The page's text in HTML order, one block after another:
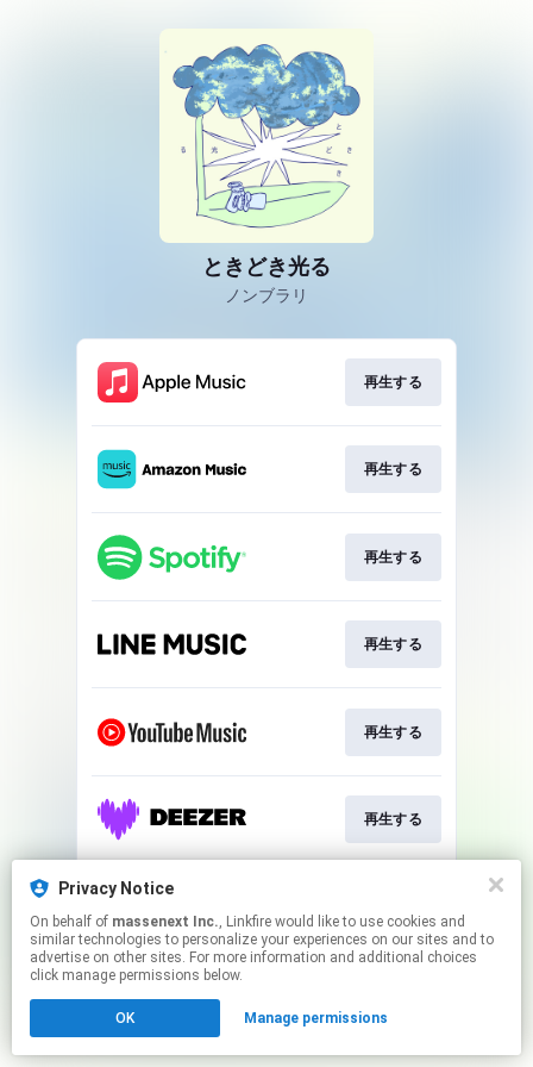
ときどき光る
ノンブラリ
再生する
再生する
再生する
再生する
再生する
再生する
This page may contain affiliate links.
to manage your permissions.
Privacy Notice
On behalf of massenext Inc., Linkfire would like to use cookies and
similar technologies to personalize your experiences on our sites and to
advertise on other sites. For more information and additional choices
click manage permissions below.
OK Manage permissions